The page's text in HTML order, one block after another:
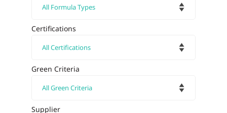
Certifications
Green Criteria
Supplier